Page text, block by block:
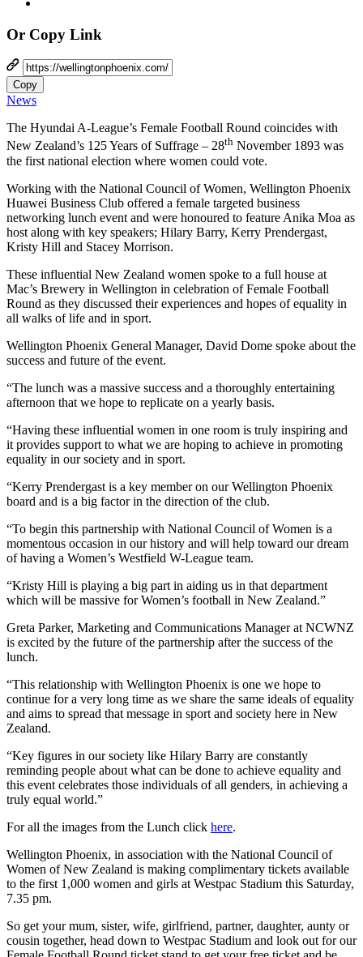
Or Copy Link
Copy
News
The Hyundai A-League’s Female Football Round coincides with
New Zealand’s 125 Years of Suffrage – 28th November 1893 was
the first national election where women could vote.
Working with the National Council of Women, Wellington Phoenix
Huawei Business Club offered a female targeted business
networking lunch event and were honoured to feature Anika Moa as
host along with key speakers; Hilary Barry, Kerry Prendergast,
Kristy Hill and Stacey Morrison.
These influential New Zealand women spoke to a full house at
Mac’s Brewery in Wellington in celebration of Female Football
Round as they discussed their experiences and hopes of equality in
all walks of life and in sport.
Wellington Phoenix General Manager, David Dome spoke about the
success and future of the event.
“The lunch was a massive success and a thoroughly entertaining
afternoon that we hope to replicate on a yearly basis.
“Having these influential women in one room is truly inspiring and
it provides support to what we are hoping to achieve in promoting
equality in our society and in sport.
“Kerry Prendergast is a key member on our Wellington Phoenix
board and is a big factor in the direction of the club.
“To begin this partnership with National Council of Women is a
momentous occasion in our history and will help toward our dream
of having a Women’s Westfield W-League team.
“Kristy Hill is playing a big part in aiding us in that department
which will be massive for Women’s football in New Zealand.”
Greta Parker, Marketing and Communications Manager at NCWNZ
is excited by the future of the partnership after the success of the
lunch.
“This relationship with Wellington Phoenix is one we hope to
continue for a very long time as we share the same ideals of equality
and aims to spread that message in sport and society here in New
Zealand.
“Key figures in our society like Hilary Barry are constantly
reminding people about what can be done to achieve equality and
this event celebrates those individuals of all genders, in achieving a
truly equal world.”
For all the images from the Lunch click here.
Wellington Phoenix, in association with the National Council of
Women of New Zealand is making complimentary tickets available
to the first 1,000 women and girls at Westpac Stadium this Saturday,
7.35 pm.
So get your mum, sister, wife, girlfriend, partner, daughter, aunty or
cousin together, head down to Westpac Stadium and look out for our